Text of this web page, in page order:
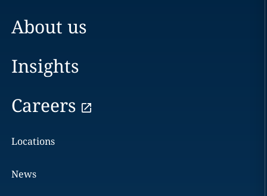
About us
Insights
Careers
Locations
News